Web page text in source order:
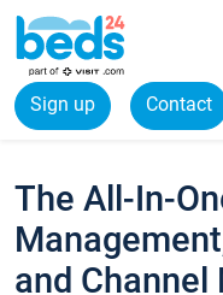
Sign up Contact
The All-In-
and